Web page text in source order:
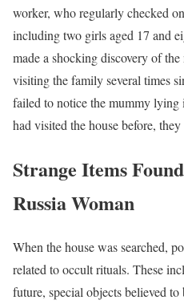
worker, who regularly checked
including two girls aged 17 and
made a shocking discovery of
visiting the family several times
failed to notice the mummy lying
had visited the house before,
Strange Items
Russia Woman
When the house was searched,
related to occult rituals. These
future, special objects believed